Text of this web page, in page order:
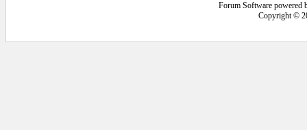
Forum Software powered
Copyright ©